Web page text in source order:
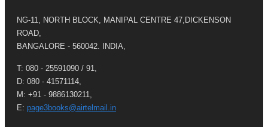
NG-11, NORTH BLOCK, MANIPAL CENTRE 47,DICKENSON
ROAD,
BANGALORE - 560042. INDIA,
T: 080 - 25591090 / 91,
D: 080 - 41571114,
M: +91 - 9886130211,
E: page3books@airtelmail.in